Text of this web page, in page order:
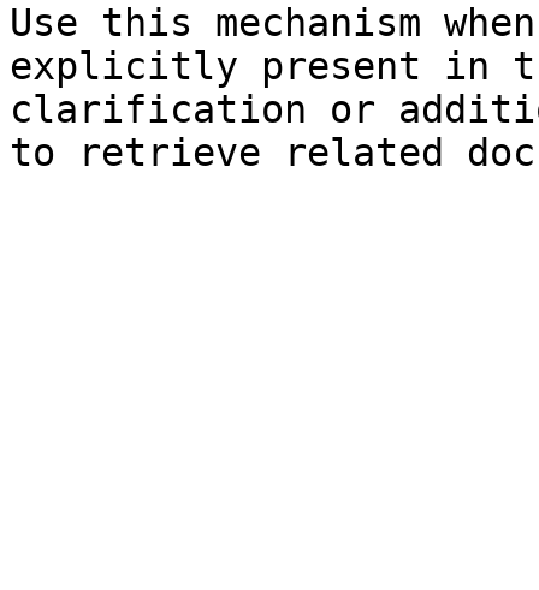
Use this mechanism
explicitly present in
clarification or